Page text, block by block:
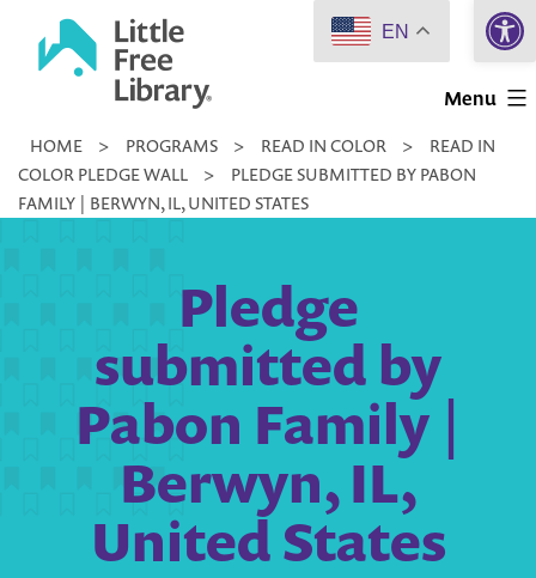
Little
Library
Menu
HOME > PROGRAMS > READ IN COLOR >
READ IN
COLOR PLEDGE WALL
>
PLEDGE SUBMITTED BY PABON
FAMILY | BERWYN, IL, UNITED STATES
Pledge
submitted by
Pabon Family |
Berwyn, IL,
United States
EN